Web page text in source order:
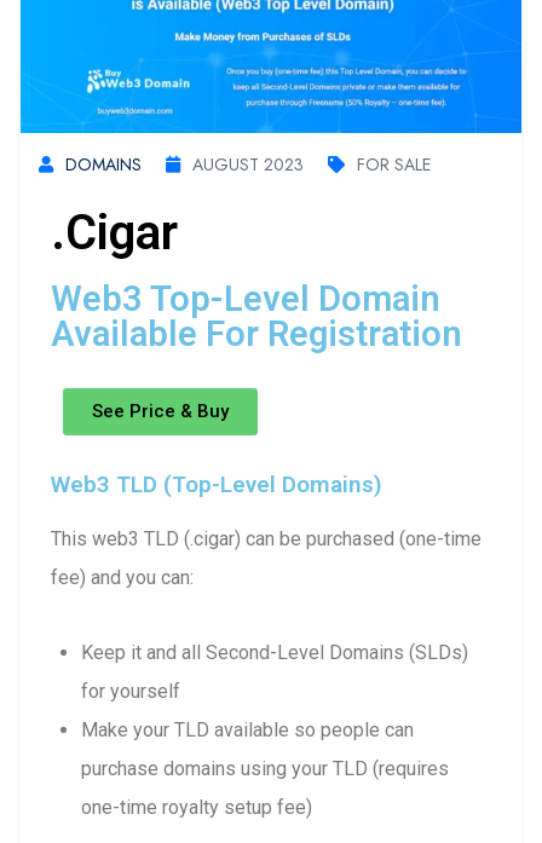
DOMAINS AUGUST 2023 FOR SALE
.cigar
Web3 Top-Level Domain
Available For Registration
See Price & Buy
Web3 TLD (Top-Level Domains)
This web3 TLD (.cigar) can be purchased (one-time
fee) and you can:
Keep it and all Second-Level Domains (SLDs)
for yourself
Make your TLD available so people can
purchase domains using your TLD (requires
one-time royalty setup fee)